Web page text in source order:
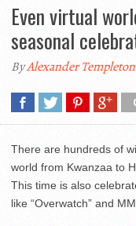
Even virtual
seasonal
ByAlexander Templeton
There are hundreds of
world from Kwanzaa to
This time is also
like “Overwatch” and